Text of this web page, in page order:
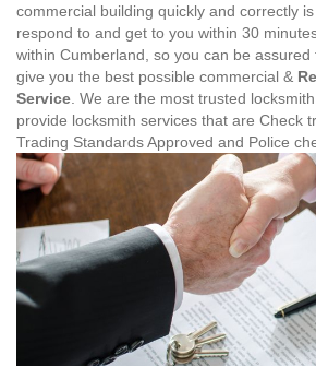
commercial building quickly and correctly
respond to and get to you within 30
within Cumberland, so you can be
give you the best possible commercial &
Service. We are the most trusted
provide locksmith services that are Check
Trading Standards Approved and Police